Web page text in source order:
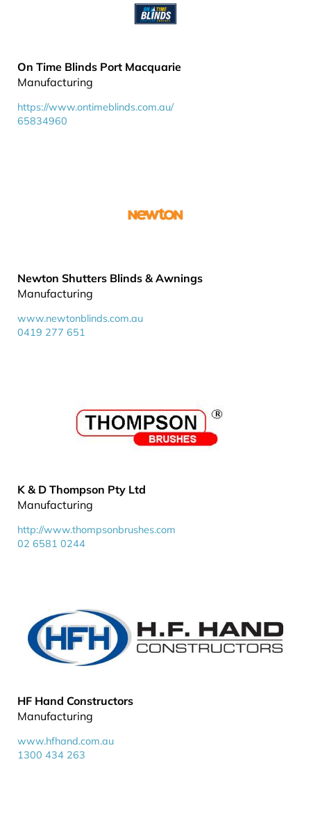
On Time Blinds Port Macquarie
Manufacturing
https://www.ontimeblinds.com.au/
65834960
Newton Shutters Blinds & Awnings
Manufacturing
www.newtonblinds.com.au
0419 277 651
K & D Thompson Pty Ltd
Manufacturing
http://www.thompsonbrushes.com
02 6581 0244
HF Hand Constructors
Manufacturing
www.hfhand.com.au
1300 434 263